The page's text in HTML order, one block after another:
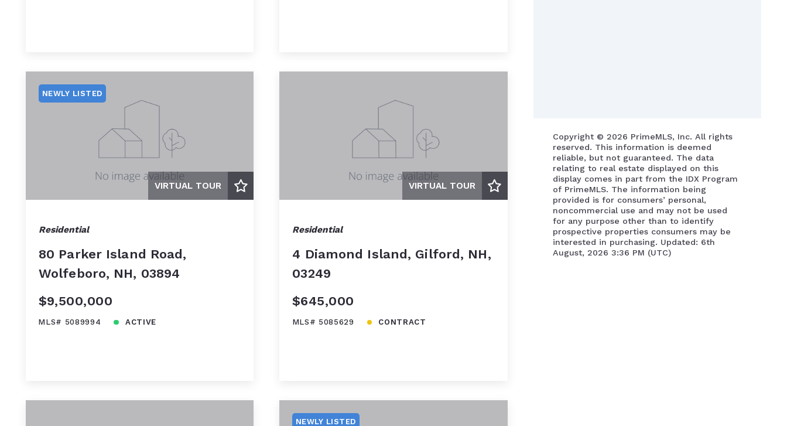
VIRTUAL TOUR
NEWLY LISTED
Residential
80 Parker Island Road,
Wolfeboro, NH, 03894
$9,500,000
MLS# 5089994 ACTIVE
VIRTUAL TOUR
Residential
4 Diamond Island, Gilford, NH,
03249
$645,000
MLS# 5085629 CONTRACT
NEWLY LISTED
Copyright © 2026 PrimeMLS, Inc. All rights
reserved. This information is deemed
reliable, but not guaranteed. The data
relating to real estate displayed on this
display comes in part from the IDX Program
of PrimeMLS. The information being
provided is for consumers’ personal,
noncommercial use and may not be used
for any purpose other than to identify
prospective properties consumers may be
interested in purchasing. Updated: 6th
August, 2026 3:36 PM (UTC)